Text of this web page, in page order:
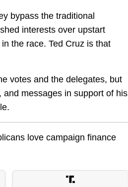
bypass the traditional
interests over upstart
the race. Ted Cruz is that
votes and the delegates, but
messages in support of his
love campaign finance